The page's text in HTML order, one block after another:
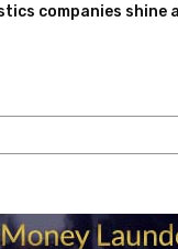
companies shine